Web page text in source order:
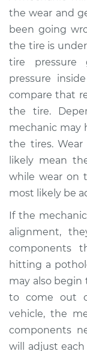
Estimate
Shop/
2009
Equator
Service
Estimate
Shop/
the wear and
been going
the tire is
tire pressure
pressure
compare that
the tire.
mechanic may
the tires.
likely mean
while wear on
most likely be
If the
alignment,
components
hitting a
may also begin
to come out
vehicle, the
components
will adjust